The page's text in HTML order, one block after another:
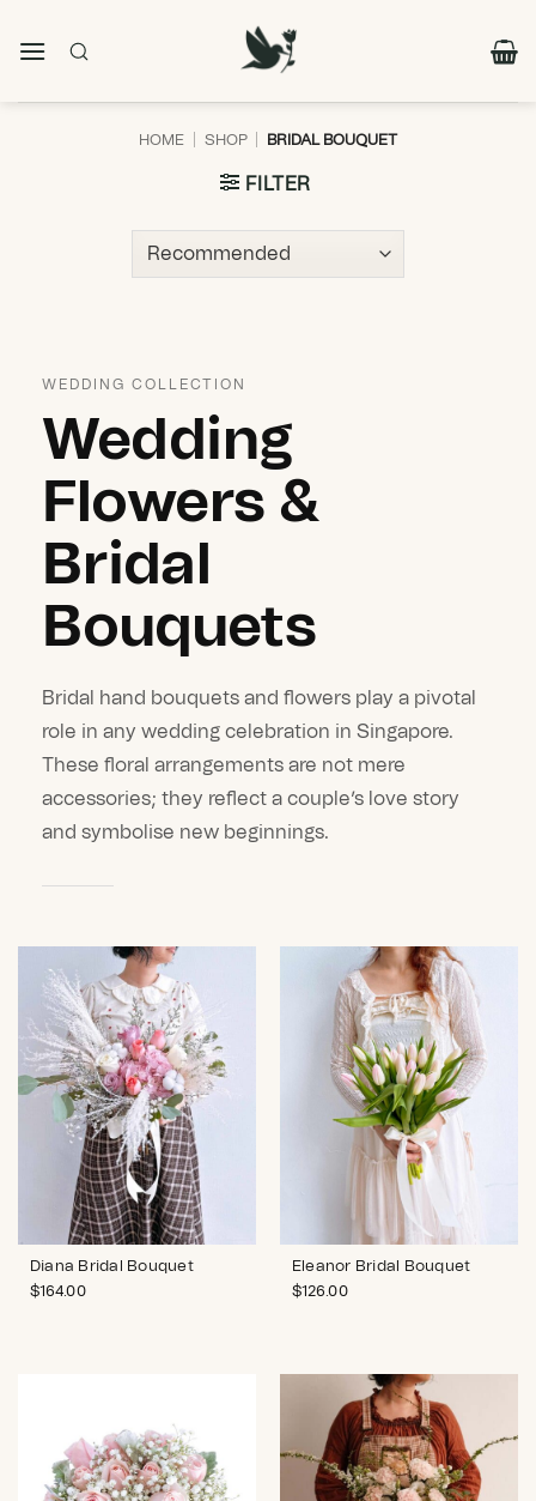
HOME SHOP BRIDAL BOUQUET
FILTER
WEDDING COLLECTION
Wedding
Flowers &
Bridal
Bouquets
Bridal hand bouquets and flowers play a pivotal
role in any wedding celebration in Singapore.
These floral arrangements are not mere
accessories; they reflect a couple’s love story
and symbolise new beginnings.
Diana Bridal Bouquet
$164.00
Eleanor Bridal Bouquet
$126.00